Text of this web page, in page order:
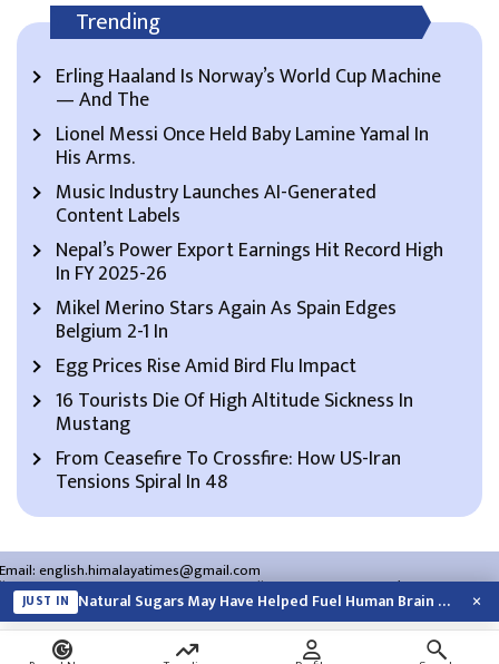
Trending
Erling Haaland Is Norway’s World Cup Machine
— And The
Lionel Messi Once Held Baby Lamine Yamal In
His Arms.
Music Industry Launches AI-Generated
Content Labels
Nepal’s Power Export Earnings Hit Record High
In FY 2025-26
Mikel Merino Stars Again As Spain Edges
Belgium 2-1 In
Egg Prices Rise Amid Bird Flu Impact
16 Tourists Die Of High Altitude Sickness In
Mustang
From Ceasefire To Crossfire: How US-Iran
Tensions Spiral In 48
Email:english.himalayatimes@gmail.com
Website:english.himalayatimes.com.np Phone:01-4466393/01-4478177
About Us Contact Us Privacy Policy
JUST IN Natural Sugars May Have Helped Fuel Human Brain Evolution: Study ×